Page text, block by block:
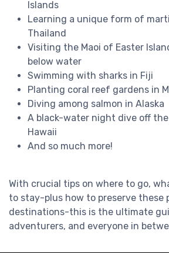
Islands
Learning a unique form of
Thailand
Visiting the Maoi of Easter
below water
Swimming with sharks in Fiji
Planting coral reef gardens in
Diving among salmon in Alaska
A black-water night dive off
Hawaii
And so much more!
With crucial tips on where to go,
to stay-plus how to preserve these
destinations-this is the ultimate
adventurers, and everyone in